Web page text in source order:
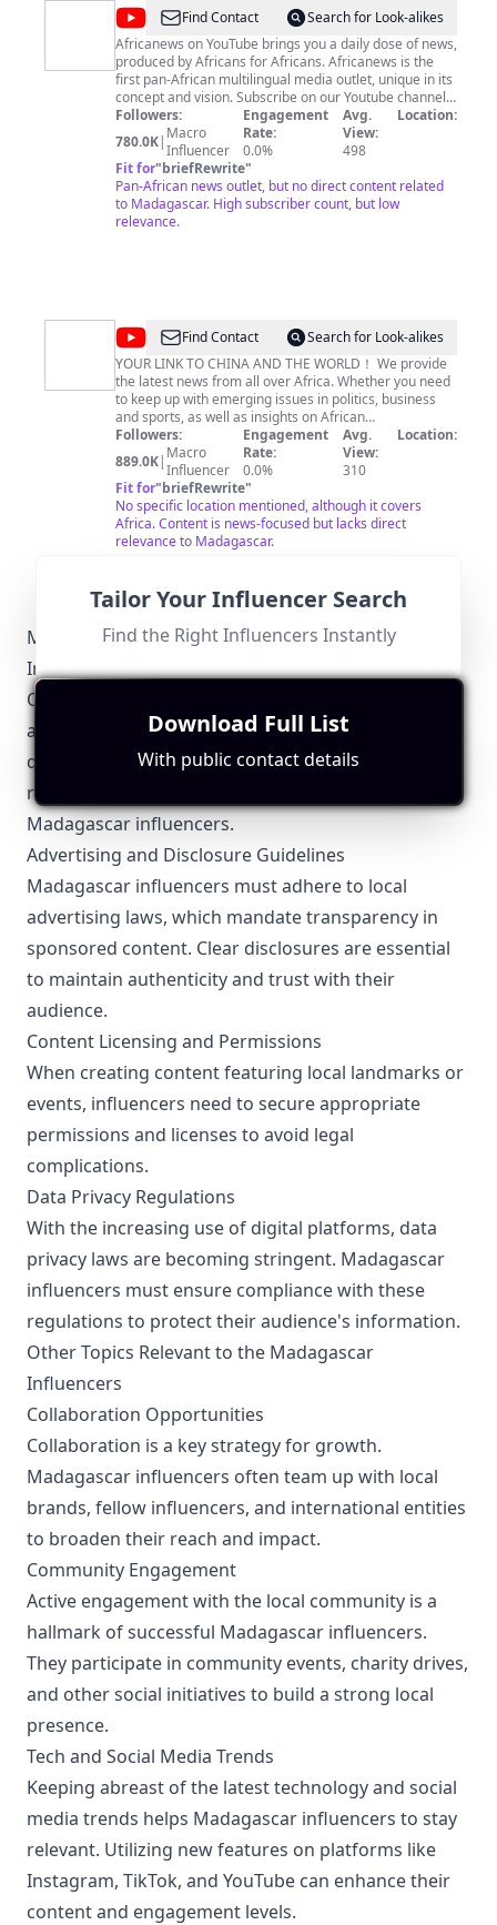
@africanews
Find Contact
Search for Look-alikes
Africanews on YouTube brings you a daily dose of news,
produced by Africans for Africans. Africanews is the
first pan-African multilingual media outlet, unique in its
concept and vision. Subscribe on our Youtube channel
https://www.youtube.com/c/africanews and receive all
the latest news from the continent. Africanews is
available in English and French. Find out more here:
http://africanews.com/ Facebook :
https://www.facebook.com/africanews.channel/ Twitter
: https://twitter.com/africanews
Followers:
780.0K| Macro
Influencer
Engagement
Rate:
0.0%
Avg.
View:
498
Location:
Fit for"briefRewrite"
Pan-African news outlet, but no direct content related
to Madagascar. High subscriber count, but low
relevance.
@CGTN
Africa
Find Contact
Search for Look-alikes
YOUR LINK TO CHINA AND THE WORLD！ We provide
the latest news from all over Africa. Whether you need
to keep up with emerging issues in politics, business
and sports, as well as insights on African
entertainment, lifestyle or technology news, we have
got you covered. Our news show include Africa Live,
Global Business, Match Point, Talk Africa and Faces Of
Africa. You can also watch CGTN Africa on DSTV
Channel 409, Zuku Channel 567 and Star Times
Channel 123 everyday at 1000GMT or 1700GMT.
Followers:
889.0K| Macro
Influencer
Engagement
Rate:
0.0%
Avg.
View:
310
Location:
Fit for"briefRewrite"
No specific location mentioned, although it covers
Africa. Content is news-focused but lacks direct
relevance to Madagascar.
Madagascar-Specific Local Regulations Relevant to
Influencer Marketing
Operating as an influencer in Madagascar requires
awareness of several local regulations. While the
digital space is growing, understanding these
regulations can ensure compliance and success for
Madagascar influencers.
Advertising and Disclosure Guidelines
Madagascar influencers must adhere to local
advertising laws, which mandate transparency in
sponsored content. Clear disclosures are essential
to maintain authenticity and trust with their
audience.
Content Licensing and Permissions
When creating content featuring local landmarks or
events, influencers need to secure appropriate
permissions and licenses to avoid legal
complications.
Data Privacy Regulations
With the increasing use of digital platforms, data
privacy laws are becoming stringent. Madagascar
influencers must ensure compliance with these
regulations to protect their audience's information.
Other Topics Relevant to the Madagascar
Influencers
Collaboration Opportunities
Collaboration is a key strategy for growth.
Madagascar influencers often team up with local
brands, fellow influencers, and international entities
to broaden their reach and impact.
Community Engagement
Active engagement with the local community is a
hallmark of successful Madagascar influencers.
They participate in community events, charity drives,
and other social initiatives to build a strong local
presence.
Tech and Social Media Trends
Keeping abreast of the latest technology and social
media trends helps Madagascar influencers to stay
relevant. Utilizing new features on platforms like
Instagram, TikTok, and YouTube can enhance their
content and engagement levels.
Tailor Your Influencer Search
Find the Right Influencers Instantly
Download Full List
With public contact details